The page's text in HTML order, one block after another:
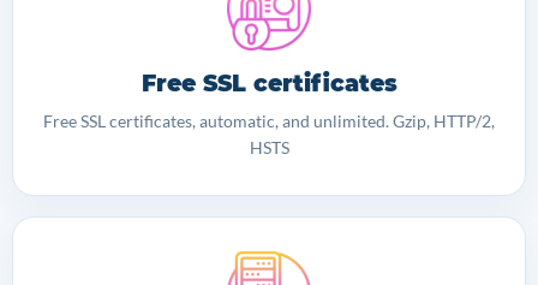
Free SSL certificates
Free SSL certificates, automatic, and unlimited. Gzip, HTTP/2,
HSTS